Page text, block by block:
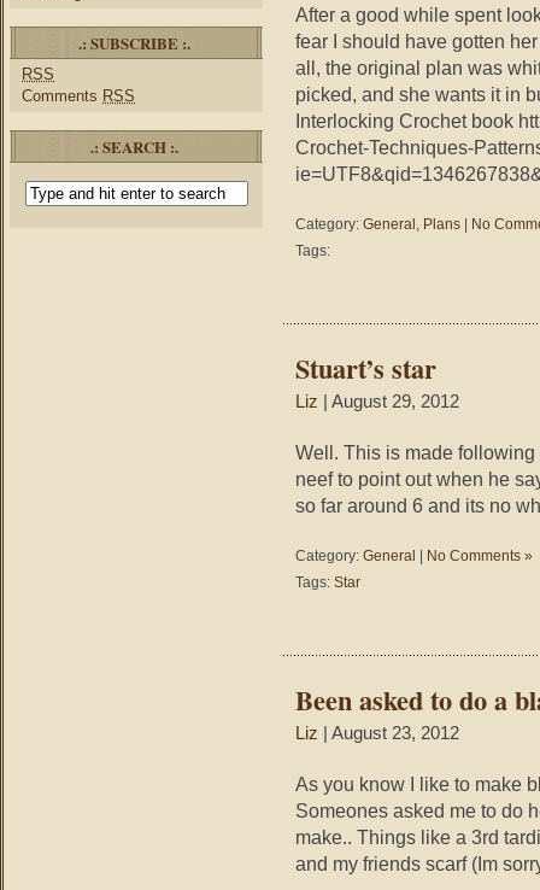
.: SUBSCRIBE :.
RSS
Comments RSS
.: SEARCH :.
After a good while spent
fear I should have gotten
all, the original plan was
picked, and she wants it in
Interlocking Crochet book
Crochet-Techniques-
Category: General , Plans
No
Tags:
Stuart’s star
Liz | August 29, 2012
Well. This is made following
neef to point out when he
so far around 6 and its no
Category: General
No Comments »
Tags: Star
Been asked to do a
Liz | August 23, 2012
As you know I like to make
Someones asked me to do
make.. Things like a 3rd
and my friends scarf (Im